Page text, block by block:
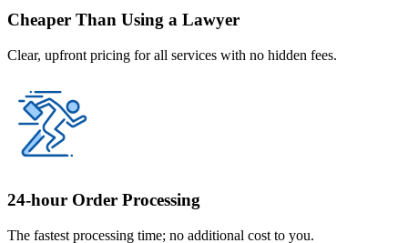
Cheaper Than Using a Lawyer
Clear, upfront pricing for all services with no hidden fees.
24-hour Order Processing
The fastest processing time; no additional cost to you.